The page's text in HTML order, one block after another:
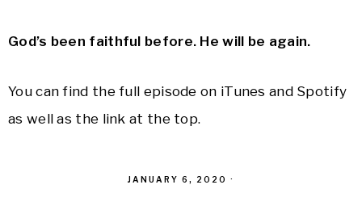
God’s been faithful before. He will be again.
You can find the full episode on iTunes and Spotify
as well as the link at the top.
JANUARY 6, 2020 ·